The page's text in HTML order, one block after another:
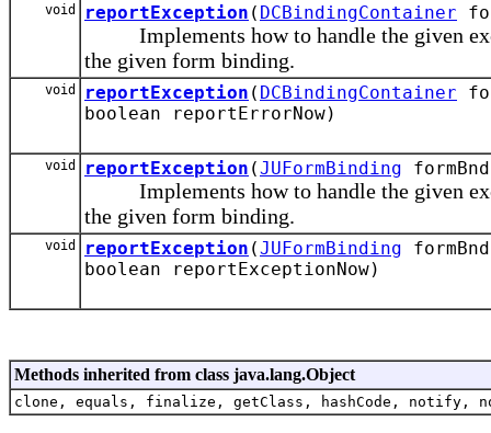
void reportException ( DCBindingContainer
Implements how to handle the given
the given form binding.
void reportException ( DCBindingContainer
boolean reportErrorNow)
void reportException (JUFormBinding
Implements how to handle the given
the given form binding.
void reportException (JUFormBinding
boolean reportExceptionNow)
Methods inherited from class java.lang.Object
clone, equals, finalize, getClass, hashCode,